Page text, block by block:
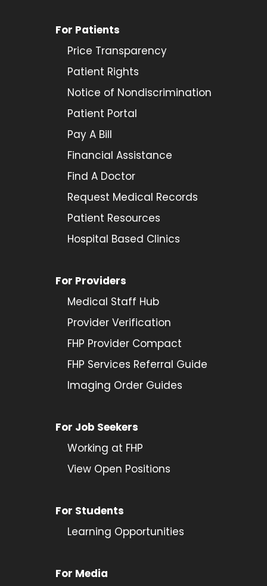
For Patients
Price Transparency
Patient Rights
Notice of Nondiscrimination
Patient Portal
Pay A Bill
Financial Assistance
Find A Doctor
Request Medical Records
Patient Resources
Hospital Based Clinics
For Providers
Medical Staff Hub
Provider Verification
FHP Provider Compact
FHP Services Referral Guide
Imaging Order Guides
For Job Seekers
Working at FHP
View Open Positions
For Students
Learning Opportunities
For Media